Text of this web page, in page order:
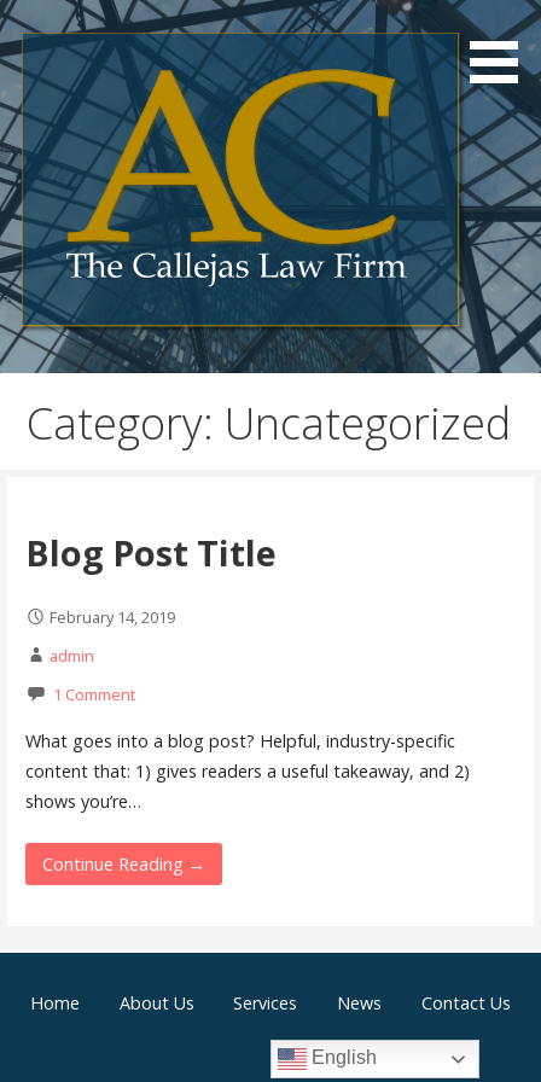
Skip
to
content
Category: Uncategorized
Blog Post Title
February 14, 2019
admin
1 Comment
What goes into a blog post? Helpful, industry-specific
content that: 1) gives readers a useful takeaway, and 2)
shows you’re…
Continue Reading →
Home About Us Services News Contact Us
English